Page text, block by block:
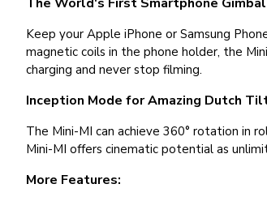
Keep your Apple iPhone or Samsung
magnetic coils in the phone holder, the
charging and never stop filming.
Inception Mode for Amazing Dutch
The Mini-MI can achieve 360° rotation in
Mini-MI offers cinematic potential as
More Features: